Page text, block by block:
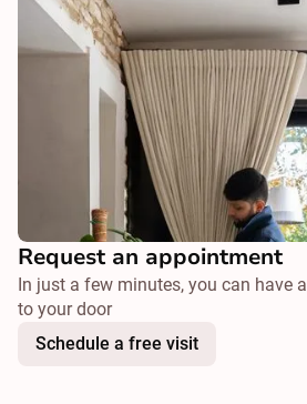
Request an appointment
In just a few minutes, you can have
to your door
Schedule a free visit